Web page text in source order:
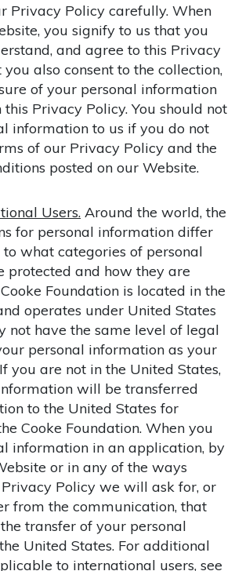
Privacy Policy carefully. When
you signify to us that you
and agree to this Privacy
also consent to the collection,
of your personal information
Privacy Policy. You should not
information to us if you do not
of our Privacy Policy and the
posted on our Website.
Users. Around the world, the
for personal information differ
what categories of personal
protected and how they are
Foundation is located in the
operates under United States
not have the same level of legal
personal information as your
you are not in the United States,
will be transferred
to the United States for
Cooke Foundation. When you
information in an application, by
or in any of the ways
Policy we will ask for, or
from the communication, that
transfer of your personal
United States. For additional
to international users, see